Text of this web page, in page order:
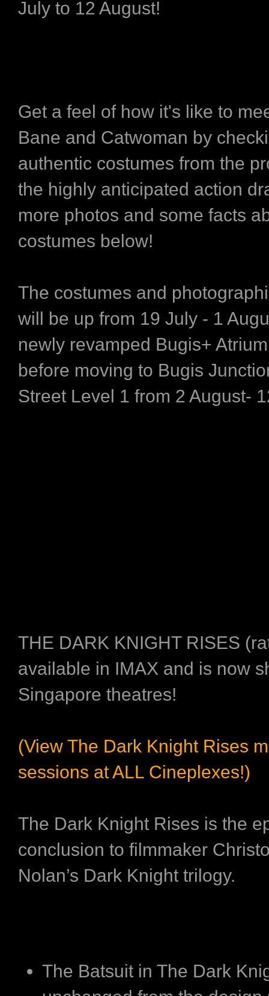
July to 12 August!
Get a feel of how it's like to
Bane and Catwoman by
authentic costumes from the
the highly anticipated action
more photos and some facts
costumes below!
The costumes and
will be up from 19 July - 1
newly revamped Bugis+
before moving to Bugis
Street Level 1 from 2 August-
THE DARK KNIGHT RISES
available in IMAX and is now
Singapore theatres!
(View The Dark Knight Rises
sessions at ALL Cineplexes!)
The Dark Knight Rises is the
conclusion to filmmaker
Nolan’s Dark Knight trilogy.
The Batsuit in The Dark